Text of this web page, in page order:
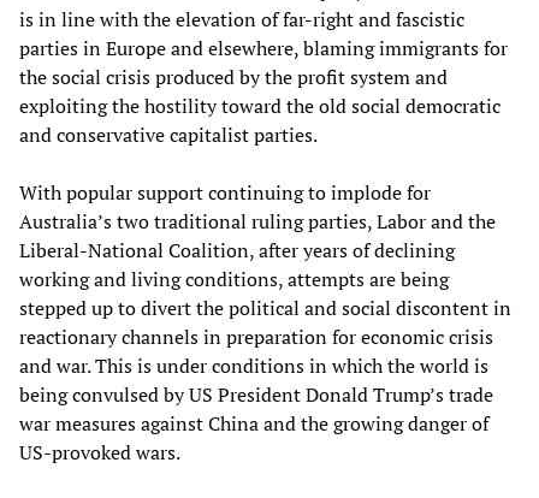
is in line with the elevation of far-right and fascistic
parties in Europe and elsewhere, blaming immigrants for
the social crisis produced by the profit system and
exploiting the hostility toward the old social democratic
and conservative capitalist parties.
With popular support continuing to implode for
Australia’s two traditional ruling parties, Labor and the
Liberal-National Coalition, after years of declining
working and living conditions, attempts are being
stepped up to divert the political and social discontent in
reactionary channels in preparation for economic crisis
and war. This is under conditions in which the world is
being convulsed by US President Donald Trump’s trade
war measures against China and the growing danger of
US-provoked wars.